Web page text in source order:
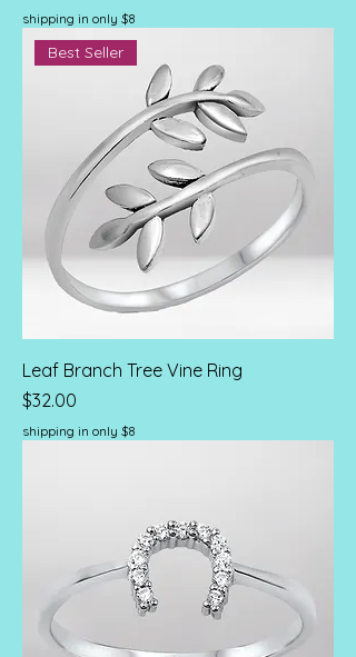
shipping in only $8
Best Seller
Leaf Branch Tree Vine Ring
Price
$32.00
shipping in only $8